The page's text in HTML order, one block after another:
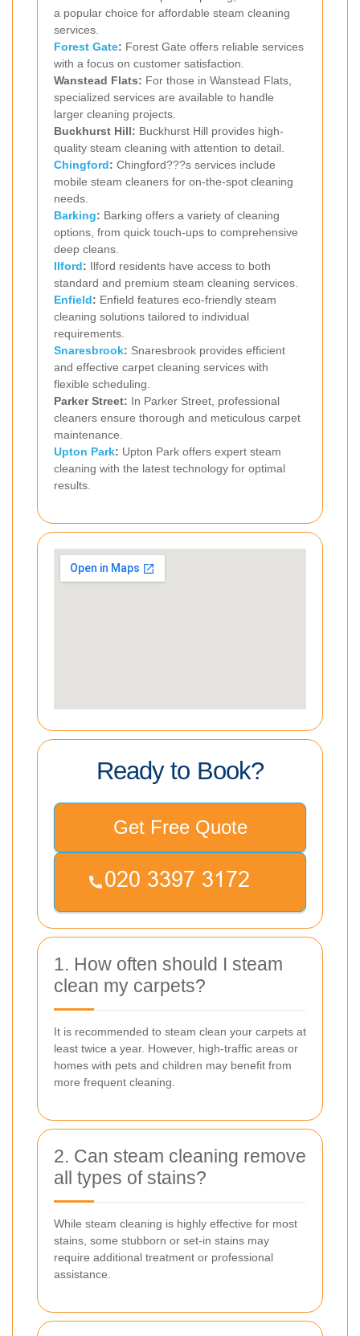
a popular choice for affordable steam cleaning
services.
Forest Gate: Forest Gate offers reliable services
with a focus on customer satisfaction.
Wanstead Flats: For those in Wanstead Flats,
specialized services are available to handle
larger cleaning projects.
Buckhurst Hill: Buckhurst Hill provides high-
quality steam cleaning with attention to detail.
Chingford: Chingford???s services include
mobile steam cleaners for on-the-spot cleaning
needs.
Barking: Barking offers a variety of cleaning
options, from quick touch-ups to comprehensive
deep cleans.
Ilford: Ilford residents have access to both
standard and premium steam cleaning services.
Enfield: Enfield features eco-friendly steam
cleaning solutions tailored to individual
requirements.
Snaresbrook: Snaresbrook provides efficient
and effective carpet cleaning services with
flexible scheduling.
Parker Street: In Parker Street, professional
cleaners ensure thorough and meticulous carpet
maintenance.
Upton Park: Upton Park offers expert steam
cleaning with the latest technology for optimal
results.
Ready to Book?
Get Free Quote
1. How often should I steam
clean my carpets?
It is recommended to steam clean your carpets at
least twice a year. However, high-traffic areas or
homes with pets and children may benefit from
more frequent cleaning.
2. Can steam cleaning remove
all types of stains?
While steam cleaning is highly effective for most
stains, some stubborn or set-in stains may
require additional treatment or professional
assistance.